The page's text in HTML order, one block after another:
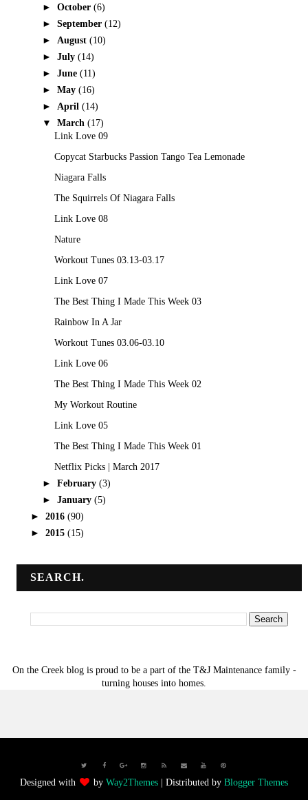
► October (6)
► September (12)
► August (10)
► July (14)
► June (11)
► May (16)
► April (14)
▼ March (17)
Link Love 09
Copycat Starbucks Passion Tango Tea Lemonade
Niagara Falls
The Squirrels Of Niagara Falls
Link Love 08
Nature
Workout Tunes 03.13-03.17
Link Love 07
The Best Thing I Made This Week 03
Rainbow In A Jar
Workout Tunes 03.06-03.10
Link Love 06
The Best Thing I Made This Week 02
My Workout Routine
Link Love 05
The Best Thing I Made This Week 01
Netflix Picks | March 2017
► February (3)
► January (5)
► 2016 (90)
► 2015 (15)
SEARCH.
On the Creek blog is proud to be a part of the T&J Maintenance family -
turning houses into homes.
Designed with by Way2Themes| Distributed by Blogger Themes